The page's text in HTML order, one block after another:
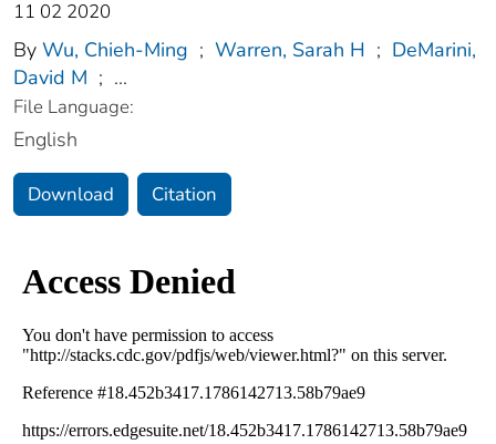
11 02 2020
By Wu, Chieh-Ming ; Warren, Sarah H ; DeMarini,
David M ; ...
File Language:
English
Download Citation